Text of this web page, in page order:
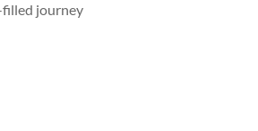
journey